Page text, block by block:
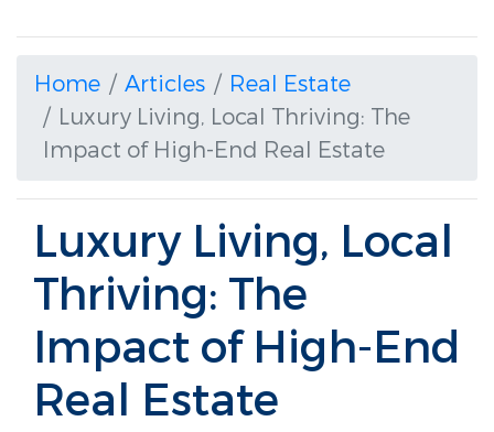
Home Articles
Real Estate
Luxury Living, Local Thriving: The
Impact of High-End Real Estate
Luxury Living, Local
Thriving: The
Impact of High-End
Real Estate